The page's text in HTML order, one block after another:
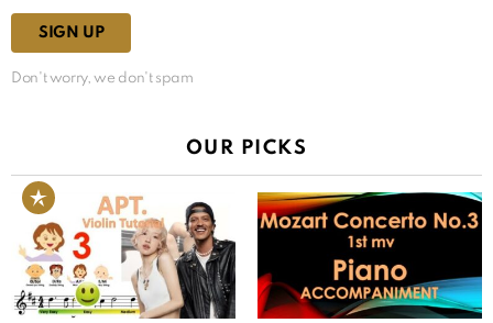
Don't worry, we don't spam
OUR PICKS